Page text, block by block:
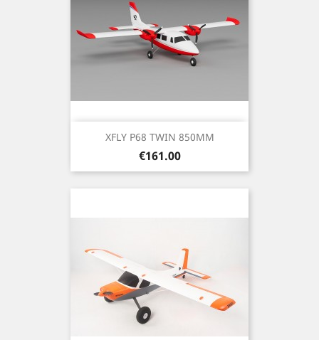
XFLY P68 TWIN 850MM
Price
€161.00